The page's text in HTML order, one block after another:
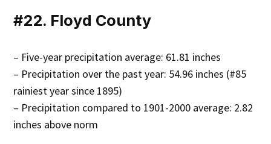
#22. Floyd County
– Five-year precipitation average: 61.81 inches
– Precipitation over the past year: 54.96 inches (#85
rainiest year since 1895)
– Precipitation compared to 1901-2000 average: 2.82
inches above norm